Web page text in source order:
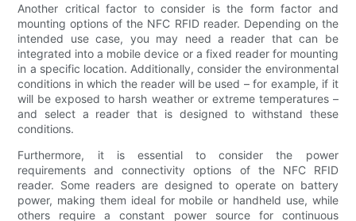
Another critical factor to consider is the form factor and
mounting options of the NFC RFID reader. Depending on the
intended use case, you may need a reader that can be
integrated into a mobile device or a fixed reader for mounting
in a specific location. Additionally, consider the environmental
conditions in which the reader will be used – for example, if it
will be exposed to harsh weather or extreme temperatures –
and select a reader that is designed to withstand these
conditions.
Furthermore, it is essential to consider the power
requirements and connectivity options of the NFC RFID
reader. Some readers are designed to operate on battery
power, making them ideal for mobile or handheld use, while
others require a constant power source for continuous